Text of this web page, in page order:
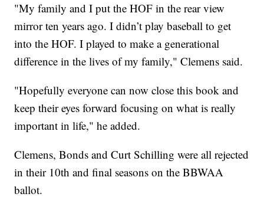
"My family and I put the HOF in the rear view
mirror ten years ago. I didn’t play baseball to get
into the HOF. I played to make a generational
difference in the lives of my family," Clemens said.
"Hopefully everyone can now close this book and
keep their eyes forward focusing on what is really
important in life," he added.
Clemens, Bonds and Curt Schilling were all rejected
in their 10th and final seasons on the BBWAA
ballot.